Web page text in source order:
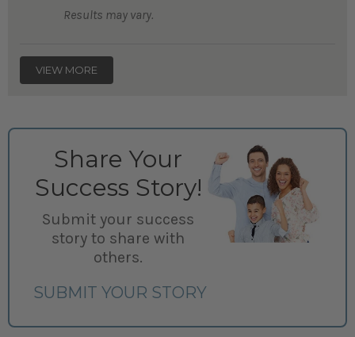
Results may vary.
VIEW MORE
Share Your
Success Story!
Submit your success
story to share with
others.
SUBMIT YOUR STORY